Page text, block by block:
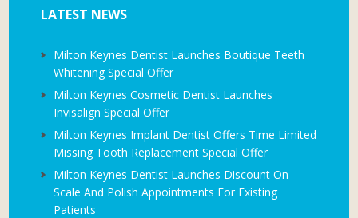
LATEST NEWS
Milton Keynes Dentist Launches Boutique Teeth
Whitening Special Offer
Milton Keynes Cosmetic Dentist Launches
Invisalign Special Offer
Milton Keynes Implant Dentist Offers Time Limited
Missing Tooth Replacement Special Offer
Milton Keynes Dentist Launches Discount On
Scale And Polish Appointments For Existing
Patients